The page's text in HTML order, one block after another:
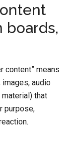
boards,
content” means
audio
that
purpose,